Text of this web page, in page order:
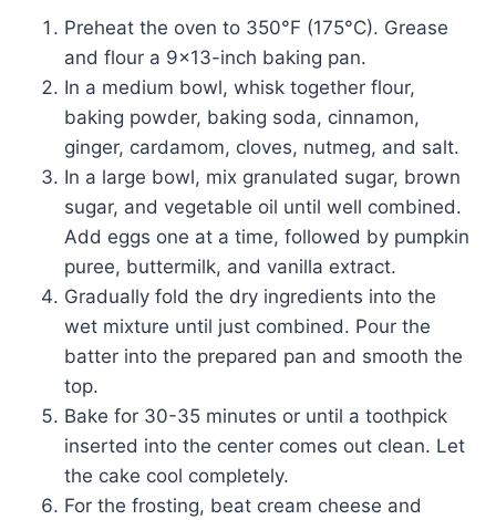
Preheat the oven to 350°F (175°C). Grease
and flour a 9×13-inch baking pan.
In a medium bowl, whisk together flour,
baking powder, baking soda, cinnamon,
ginger, cardamom, cloves, nutmeg, and salt.
In a large bowl, mix granulated sugar, brown
sugar, and vegetable oil until well combined.
Add eggs one at a time, followed by pumpkin
puree, buttermilk, and vanilla extract.
Gradually fold the dry ingredients into the
wet mixture until just combined. Pour the
batter into the prepared pan and smooth the
top.
Bake for 30-35 minutes or until a toothpick
inserted into the center comes out clean. Let
the cake cool completely.
For the frosting, beat cream cheese and